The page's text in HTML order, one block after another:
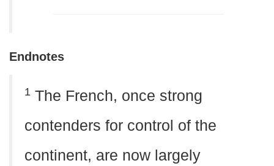
Endnotes
1 The French, once strong
contenders for control of the
continent, are now largely